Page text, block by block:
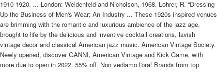
1910-1920. ... London: Weidenfeld and Nicholson, 1968. Lohrer, R. “Dressing
Up the Business of Men's Wear: An Industry ... These 1920s inspired venues
are brimming with the romantic and luxurious ambience of the jazz age,
brought to life by the delicious and inventive cocktail creations, lavish
vintage decor and classical American jazz music. American Vintage Society.
Newly opened, discover GANNI, American Vintage and Kick Game, with
more due to open in 2022. 55% off. Non vediamo l'ora! Brands from top